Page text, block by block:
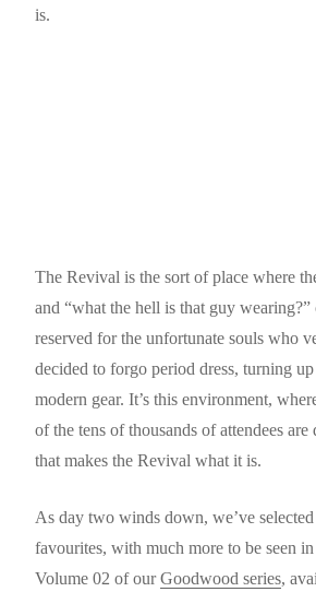
is.
The Revival is the sort of place where
and “what the hell is that guy wearing?”
reserved for the unfortunate souls who
decided to forgo period dress, turning
modern gear. It’s this environment,
of the tens of thousands of attendees are
that makes the Revival what it is.
As day two winds down, we’ve
favourites, with much more to be seen
Volume 02 of ourGoodwood series,